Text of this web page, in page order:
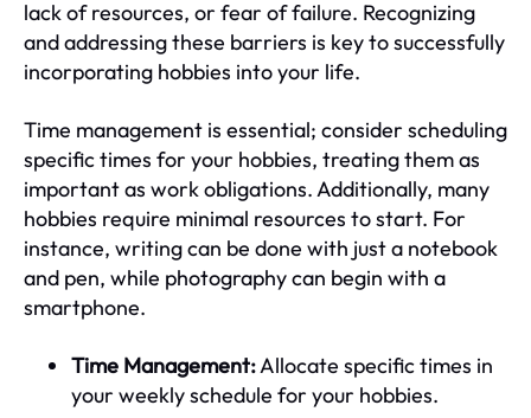
lack of resources, or fear of failure. Recognizing
and addressing these barriers is key to successfully
incorporating hobbies into your life.
Time management is essential; consider scheduling
specific times for your hobbies, treating them as
important as work obligations. Additionally, many
hobbies require minimal resources to start. For
instance, writing can be done with just a notebook
and pen, while photography can begin with a
smartphone.
Time Management:Allocate specific times in
your weekly schedule for your hobbies.